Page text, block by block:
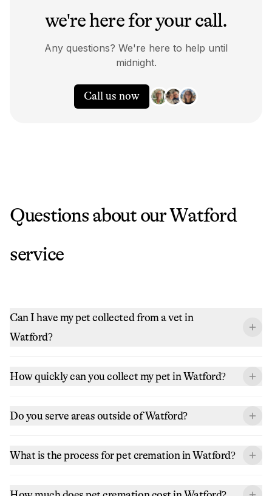
we're here for your call.
Any questions? We're here to help until
midnight.
Call us now
Questions about ourWatford
service
Can I have my pet collected from a vet in
Watford?
How quickly can you collect my pet in Watford?
Do you serve areas outside of Watford?
What is the process for pet cremation in Watford?